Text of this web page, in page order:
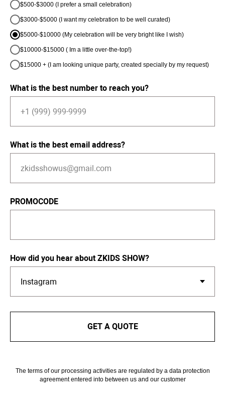
$500-$3000 (I prefer a small celebration)
$3000-$5000 (I want my celebration to be well curated)
$5000-$10000 (My celebration will be very bright like I wish)
$10000-$15000 ( Im a little over-the-top!)
$15000 + (I am looking unique party, created specially by my request)
What is the best number to reach you?
What is the best email address?
PROMOCODE
How did you hear about ZKIDS SHOW?
GET A QUOTE
The terms of our processing activities are regulated by a data protection
agreement entered into between us and our customer